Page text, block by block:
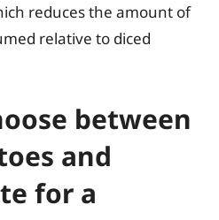
reduces the amount of
relative to diced
between
and
for a